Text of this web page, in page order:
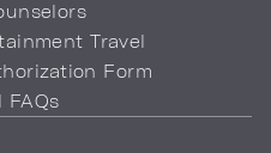
Travel
Form
FAQs